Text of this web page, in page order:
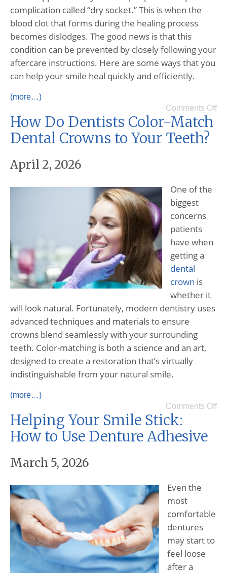
complication called “dry socket.” This is when the
blood clot that forms during the healing process
becomes dislodges. The good news is that this
condition can be prevented by closely following your
aftercare instructions. Here are some ways that you
can help your smile heal quickly and efficiently.
(more…)
Comments Off
How Do Dentists Color-Match
Dental Crowns to Your Teeth?
April 2, 2026
One of the
biggest
concerns
patients
have when
getting a
dental
crown is
whether it
will look natural. Fortunately, modern dentistry uses
advanced techniques and materials to ensure
crowns blend seamlessly with your surrounding
teeth. Color-matching is both a science and an art,
designed to create a restoration that’s virtually
indistinguishable from your natural smile.
(more…)
Comments Off
Helping Your Smile Stick:
How to Use Denture Adhesive
March 5, 2026
Even the
most
comfortable
dentures
may start to
feel loose
after a